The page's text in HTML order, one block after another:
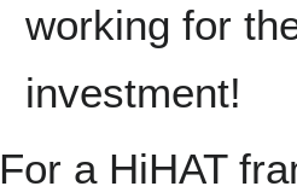
working for
investment!
For a HiHAT